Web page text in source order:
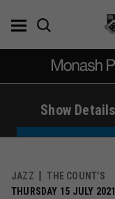
Show Details
JAZZ
THE COUNT’S
THURSDAY 15 JULY 2021